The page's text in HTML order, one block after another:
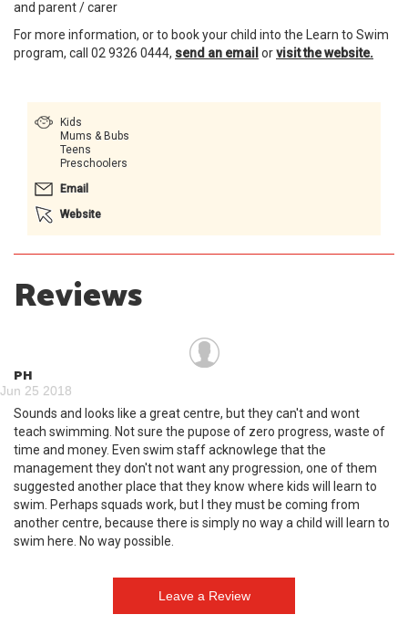
and parent / carer
For more information, or to book your child into the Learn to Swim
program, call 02 9326 0444, send an email orvisit the website.
Kids
Mums & Bubs
Teens
Preschoolers
Email
Website
Reviews
PH
Jun 25 2018
Sounds and looks like a great centre, but they can't and wont
teach swimming. Not sure the pupose of zero progress, waste of
time and money. Even swim staff acknowlege that the
management they don't not want any progression, one of them
suggested another place that they know where kids will learn to
swim. Perhaps squads work, but I they must be coming from
another centre, because there is simply no way a child will learn to
swim here. No way possible.